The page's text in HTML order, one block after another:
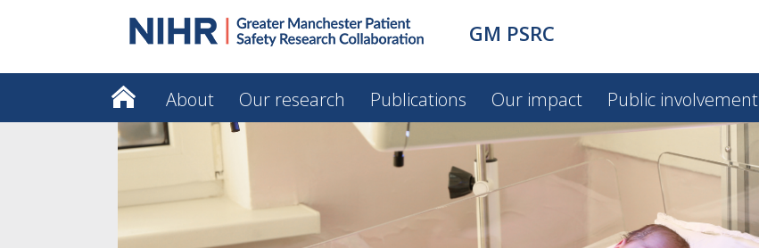
GM PSRC
About Our research Publications Our impact Public involvement